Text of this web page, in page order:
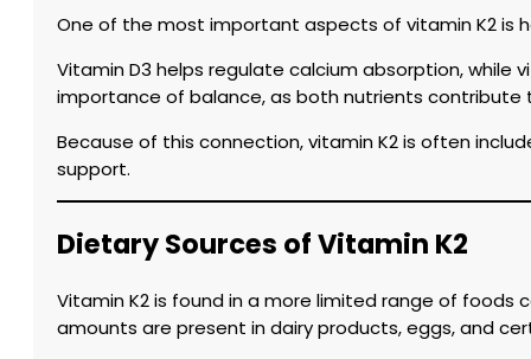
One of the most important aspects of vitamin K2 is
Vitamin D3 helps regulate calcium absorption, while
importance of balance, as both nutrients contribute
Because of this connection, vitamin K2 is often
support.
Dietary Sources of Vitamin K2
Vitamin K2 is found in a more limited range of
amounts are present in dairy products, eggs, and